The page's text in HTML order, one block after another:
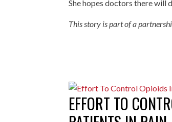
She hopes doctors there will
This story is part of a
EFFORT TO